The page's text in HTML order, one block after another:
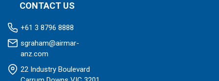
CONTACT US
+61 3 8796 8888
sgraham@airmar-
anz.com
22 Industry Boulevard